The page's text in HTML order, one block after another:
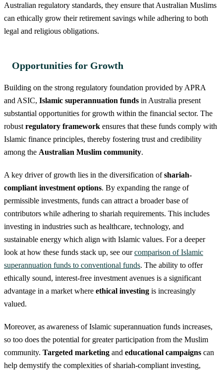
Australian regulatory standards, they ensure that Australian Muslims
can ethically grow their retirement savings while adhering to both
legal and religious obligations.
Opportunities for Growth
Building on the strong regulatory foundation provided by APRA
and ASIC, Islamic superannuation funds in Australia present
substantial opportunities for growth within the financial sector. The
robust regulatory framework ensures that these funds comply with
Islamic finance principles, thereby fostering trust and credibility
among the Australian Muslim community.
A key driver of growth lies in the diversification ofshariah-
compliant investment options. By expanding the range of
permissible investments, funds can attract a broader base of
contributors while adhering to shariah requirements. This includes
investing in industries such as healthcare, technology, and
sustainable energy which align with Islamic values. For a deeper
look at how these funds stack up, see ourcomparison of Islamic
superannuation funds to conventional funds. The ability to offer
ethically sound, interest-free investment avenues is a significant
advantage in a market where ethical investing is increasingly
valued.
Moreover, as awareness of Islamic superannuation funds increases,
so too does the potential for greater participation from the Muslim
community. Targeted marketing and educational campaigns can
help demystify the complexities of shariah-compliant investing,